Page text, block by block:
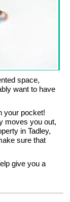
space,
want to have
your pocket!
moves you out,
in Tadley,
sure that
give you a